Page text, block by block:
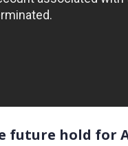
future hold for